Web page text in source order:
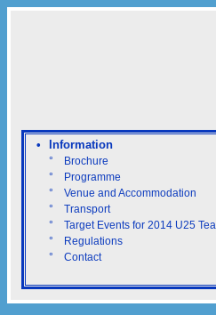
• Information
°
Brochure
°
Programme
°
Venue and Accommodation
°
Transport
°
Target Events for 2014 U25
°
Regulations
°
Contact